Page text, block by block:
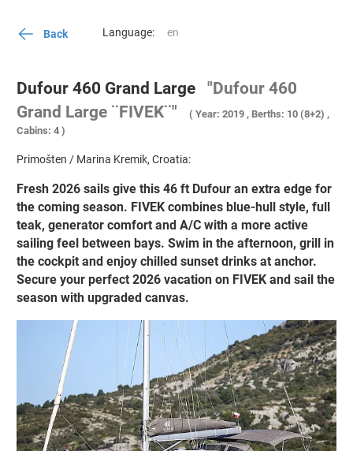
Back Language:
Dufour 460 Grand Large
"Dufour 460
Grand Large ¨FIVEK¨"
( Year: 2019 , Berths: 10 (8+2) ,
Cabins: 4 )
Primošten / Marina Kremik, Croatia:
Fresh 2026 sails give this 46 ft Dufour an extra edge for
the coming season. FIVEK combines blue-hull style, full
teak, generator comfort and A/C with a more active
sailing feel between bays. Swim in the afternoon, grill in
the cockpit and enjoy chilled sunset drinks at anchor.
Secure your perfect 2026 vacation on FIVEK and sail the
season with upgraded canvas.